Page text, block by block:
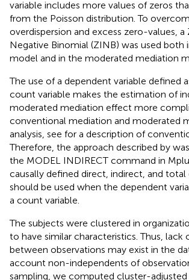
variable includes more values of zeros
from the Poisson distribution. To
overdispersion and excess zero-values,
Negative Binomial (ZINB) was used both
model and in the moderated mediation
The use of a dependent variable defined
count variable makes the estimation of
moderated mediation effect more
conventional mediation and moderated
analysis, see for a description of
Therefore, the approach described by
the MODEL INDIRECT command in
causally defined direct, indirect, and
should be used when the dependent
a count variable.
The subjects were clustered in
to have similar characteristics. Thus, lack
between observations may exist in the
account non-independents of
sampling, we computed cluster-adjusted